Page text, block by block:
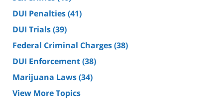
DUI Penalties(41)
DUI Trials(39)
Federal Criminal Charges(38)
DUI Enforcement(38)
Marijuana Laws(34)
View More Topics